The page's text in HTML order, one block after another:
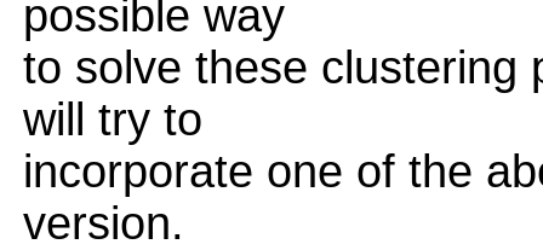
possible way
to solve these clustering
will try to
incorporate one of the
version.